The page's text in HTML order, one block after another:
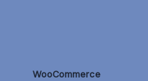
WooCommerce